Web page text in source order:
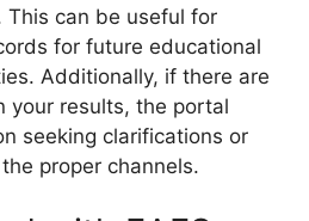
This can be useful for
for future educational
Additionally, if there are
your results, the portal
seeking clarifications or
proper channels.